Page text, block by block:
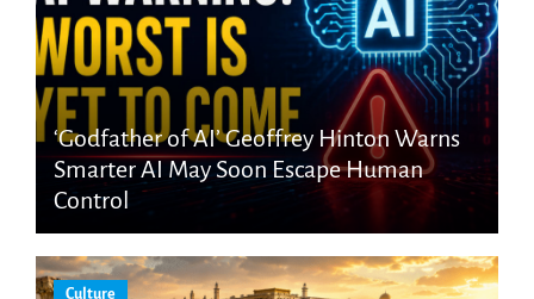
‘Godfather of AI’ Geoffrey Hinton Warns
Smarter AI May Soon Escape Human
Control
Culture